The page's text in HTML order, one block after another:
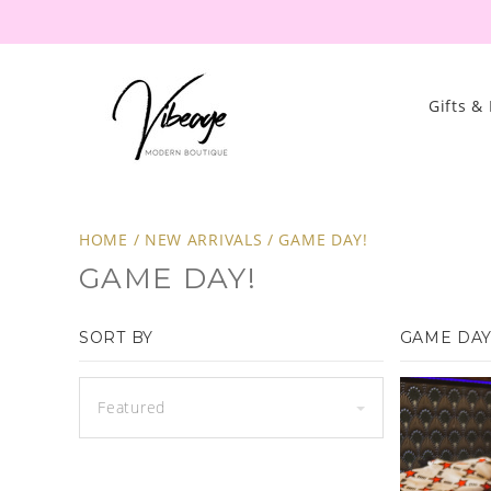
Gifts &
HOME / NEW ARRIVALS / GAME DAY!
GAME DAY!
SORT BY
Featured
GAME